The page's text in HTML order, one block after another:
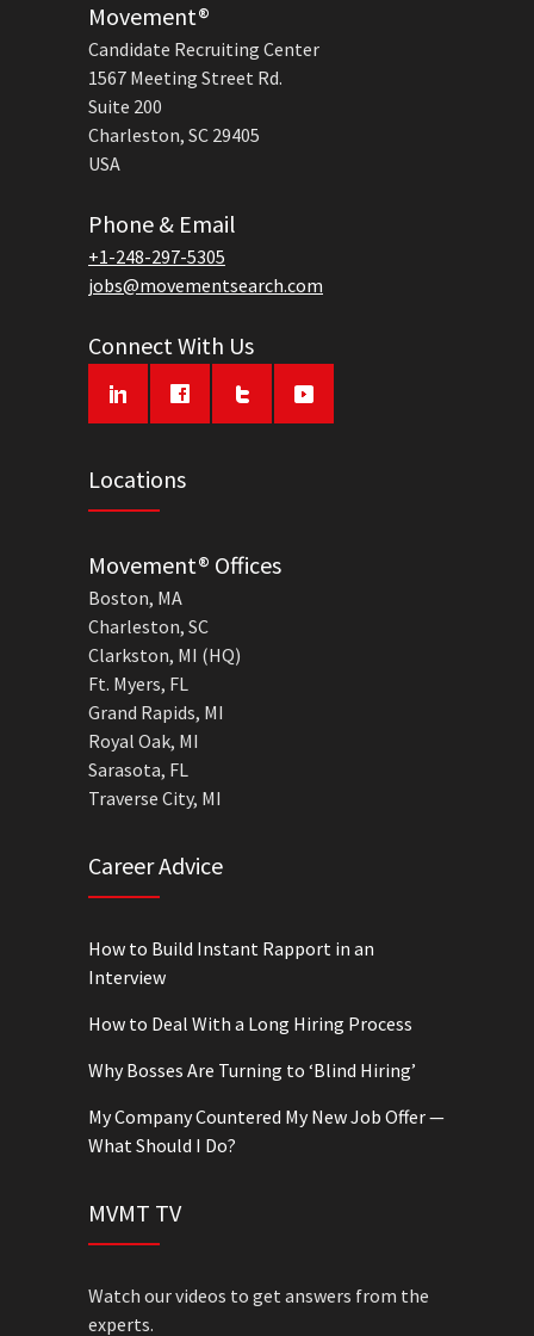
Movement®
Candidate Recruiting Center
1567 Meeting Street Rd.
Suite 200
Charleston, SC 29405
USA
Phone & Email
+1-248-297-5305
jobs@movementsearch.com
Connect With Us
Locations
Movement® Offices
Boston, MA
Charleston, SC
Clarkston, MI (HQ)
Ft. Myers, FL
Grand Rapids, MI
Royal Oak, MI
Sarasota, FL
Traverse City, MI
Career Advice
How to Build Instant Rapport in an
Interview
How to Deal With a Long Hiring Process
Why Bosses Are Turning to ‘Blind Hiring’
My Company Countered My New Job Offer —
What Should I Do?
MVMT TV
Watch our videos to get answers from the
experts.